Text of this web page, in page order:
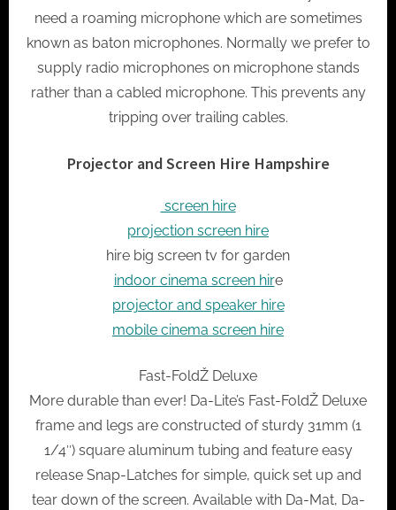
need a roaming microphone which are sometimes
known as baton microphones. Normally we prefer to
supply radio microphones on microphone stands
rather than a cabled microphone. This prevents any
tripping over trailing cables.
Projector and Screen Hire Hampshire
screen hire
projection screen hire
hire big screen tv for garden
indoor cinema screen hire
projector and speaker hire
mobile cinema screen hire
Fast-FoldŽ Deluxe
More durable than ever! Da-Lite’s Fast-FoldŽ Deluxe
frame and legs are constructed of sturdy 31mm (1
1/4″) square aluminum tubing and feature easy
release Snap-Latches for simple, quick set up and
tear down of the screen. Available with Da-Mat, Da-